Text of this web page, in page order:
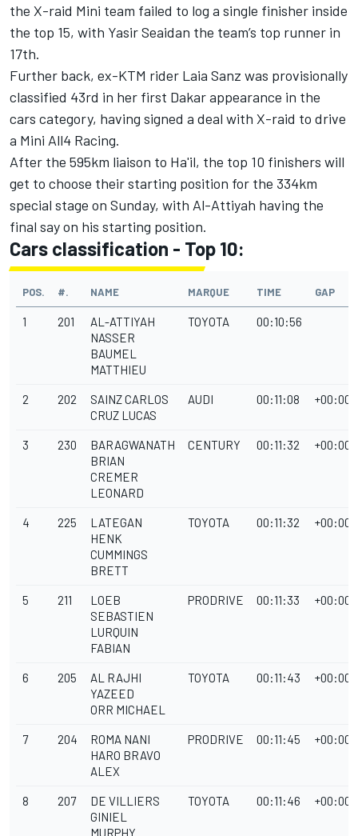
the X-raid Mini team failed to log a single finisher inside
the top 15, with Yasir Seaidan the team’s top runner in
17th.
Further back, ex-KTM rider Laia Sanz was provisionally
classified 43rd in her first Dakar appearance in the
cars category, having signed a deal with X-raid to drive
a Mini All4 Racing.
After the 595km liaison to Ha'il, the top 10 finishers will
get to choose their starting position for the 334km
special stage on Sunday, with Al-Attiyah having the
final say on his starting position.
Cars classification - Top 10:
POS. #. NAME MARQUE TIME GAP
1 201
AL-ATTIYAH
NASSER
BAUMEL
MATTHIEU
TOYOTA 00:10:56
2 202
SAINZ CARLOS
CRUZ LUCAS
AUDI 00:11:08
3 230
BARAGWANATH
BRIAN
CREMER
LEONARD
CENTURY 00:11:32
4 225
LATEGAN
HENK
CUMMINGS
BRETT
TOYOTA 00:11:32
5 211
LOEB
SEBASTIEN
LURQUIN
FABIAN
PRODRIVE 00:11:33
6 205
AL RAJHI
YAZEED
ORR MICHAEL
TOYOTA 00:11:43
7 204
ROMA NANI
HARO BRAVO
ALEX
PRODRIVE 00:11:45
8 207
DE VILLIERS
GINIEL
MURPHY
TOYOTA 00:11:46